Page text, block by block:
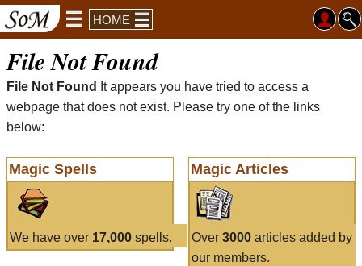
HOME
File Not Found
File Not Found
It appears you have tried to access a
webpage that does not exist. Please try one of the links
below:
Magic Spells
We have over 17,000 spells.
Magic Articles
Over 3000articles added by
our members.